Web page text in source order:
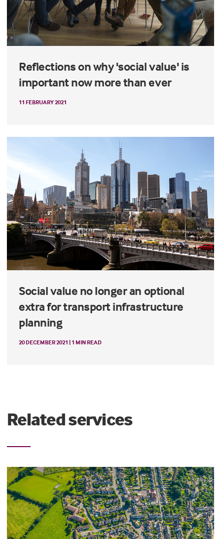
Reflections on why 'social value' is
important now more than ever
11 FEBRUARY 2021
Social value no longer an optional
extra for transport infrastructure
planning
20 DECEMBER 2021 | 1 MIN READ
Related services